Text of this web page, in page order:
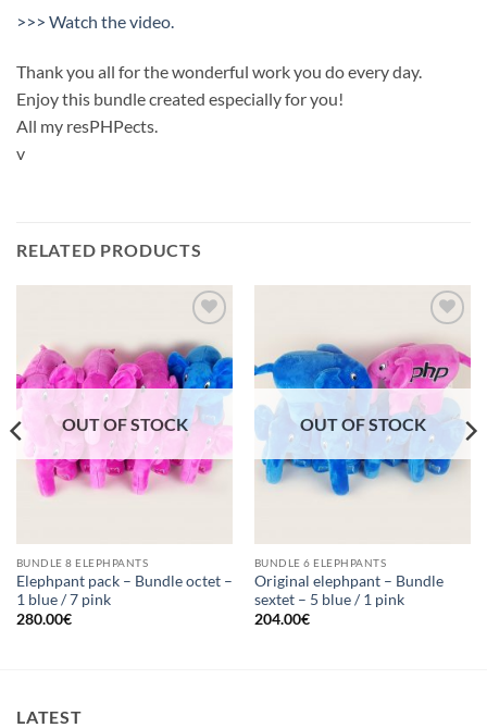
>>> Watch the video.
Thank you all for the wonderful work you do every day.
Enjoy this bundle created especially for you!
All my resPHPects.
v
RELATED PRODUCTS
Add to
wishlist
OUT OF STOCK
BUNDLE 8 ELEPHPANTS
Elephpant pack – Bundle octet –
1 blue / 7 pink
280.00€
Add to
wishlist
OUT OF STOCK
BUNDLE 6 ELEPHPANTS
Original elephpant – Bundle
sextet – 5 blue / 1 pink
204.00€
LATEST